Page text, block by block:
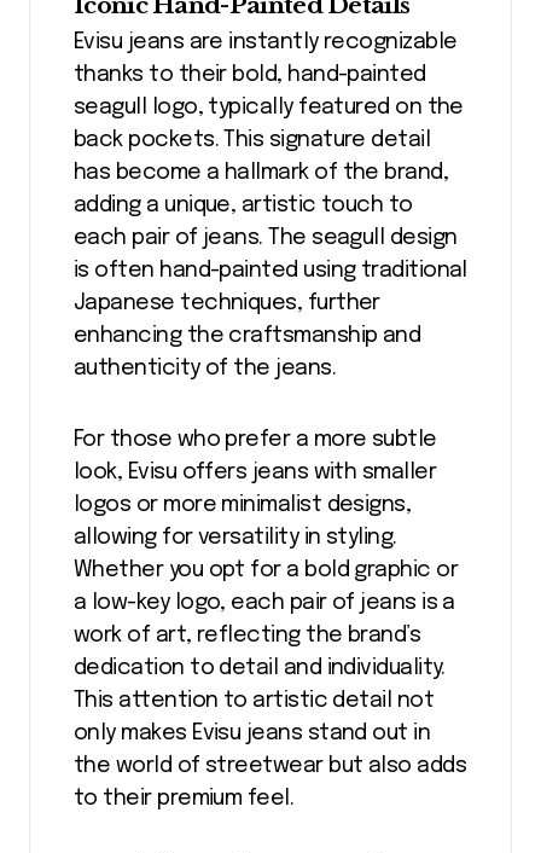
Evisu jeans are instantly recognizable
thanks to their bold, hand-painted
seagull logo, typically featured on the
back pockets. This signature detail
has become a hallmark of the brand,
adding a unique, artistic touch to
each pair of jeans. The seagull design
is often hand-painted using traditional
Japanese techniques, further
enhancing the craftsmanship and
authenticity of the jeans.
For those who prefer a more subtle
look, Evisu offers jeans with smaller
logos or more minimalist designs,
allowing for versatility in styling.
Whether you opt for a bold graphic or
a low-key logo, each pair of jeans is a
work of art, reflecting the brand’s
dedication to detail and individuality.
This attention to artistic detail not
only makes Evisu jeans stand out in
the world of streetwear but also adds
to their premium feel.